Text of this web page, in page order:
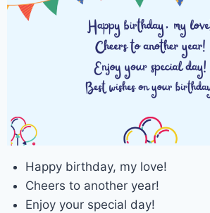
Happy birthday, my love!
Cheers to another year!
Enjoy your special day!